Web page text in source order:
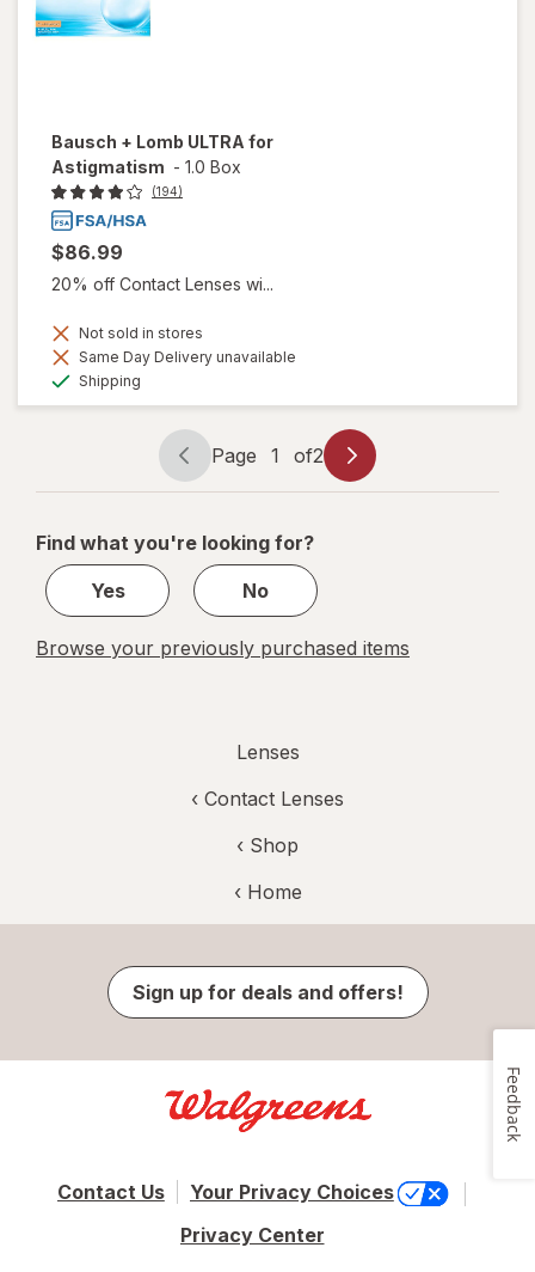
Bausch + Lomb ULTRA for
Astigmatism - 1.0 Box
(194)
$86.99
20% off Contact Lenses wi...
Not sold in stores
Same Day Delivery unavailable
Shipping
Page
navigation
Page 1 of2
Page
1
2
Find what you're looking for?
Yes
No
Browse your previously purchased items
Lenses
‹ Contact Lenses
‹ Shop
‹ Home
Sign up for deals and offers!
Contact Us
Your Privacy Choices
Privacy Center
Feedback